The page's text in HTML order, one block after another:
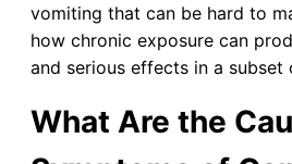
vomiting that can be hard to
how chronic exposure can
and serious effects in a subset
What Are the